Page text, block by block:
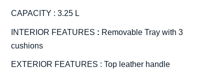
CAPACITY : 3.25 L
INTERIOR FEATURES : Removable Tray with 3
cushions
EXTERIOR FEATURES : Top leather handle